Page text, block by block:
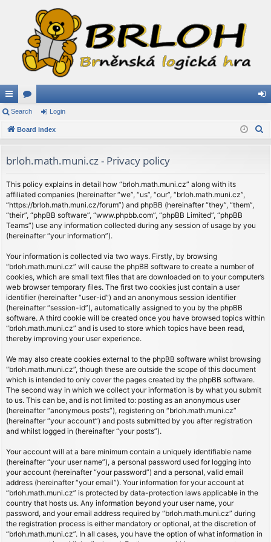
ui
ck
ks
or
u
s
in
Search Login
Board index
brloh.math.muni.cz - Privacy policy
This policy explains in detail how “brloh.math.muni.cz” along with its
affiliated companies (hereinafter “we”, “us”, “our”, “brloh.math.muni.cz”,
“https://brloh.math.muni.cz/forum”) and phpBB (hereinafter “they”, “them”,
“their”, “phpBB software”, “www.phpbb.com”, “phpBB Limited”, “phpBB
Teams”) use any information collected during any session of usage by you
(hereinafter “your information”).
Your information is collected via two ways. Firstly, by browsing
“brloh.math.muni.cz” will cause the phpBB software to create a number of
cookies, which are small text files that are downloaded on to your computer’s
web browser temporary files. The first two cookies just contain a user
identifier (hereinafter “user-id”) and an anonymous session identifier
(hereinafter “session-id”), automatically assigned to you by the phpBB
software. A third cookie will be created once you have browsed topics within
“brloh.math.muni.cz” and is used to store which topics have been read,
thereby improving your user experience.
We may also create cookies external to the phpBB software whilst browsing
“brloh.math.muni.cz”, though these are outside the scope of this document
which is intended to only cover the pages created by the phpBB software.
The second way in which we collect your information is by what you submit
to us. This can be, and is not limited to: posting as an anonymous user
(hereinafter “anonymous posts”), registering on “brloh.math.muni.cz”
(hereinafter “your account”) and posts submitted by you after registration
and whilst logged in (hereinafter “your posts”).
Your account will at a bare minimum contain a uniquely identifiable name
(hereinafter “your user name”), a personal password used for logging into
your account (hereinafter “your password”) and a personal, valid email
address (hereinafter “your email”). Your information for your account at
“brloh.math.muni.cz” is protected by data-protection laws applicable in the
country that hosts us. Any information beyond your user name, your
password, and your email address required by “brloh.math.muni.cz” during
the registration process is either mandatory or optional, at the discretion of
“brloh.math.muni.cz”. In all cases, you have the option of what information in